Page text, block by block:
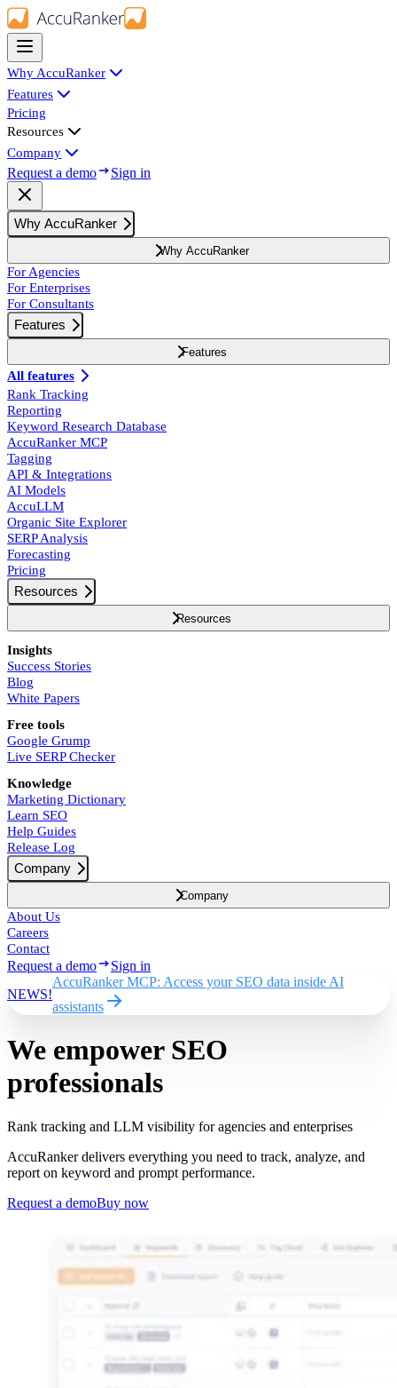
Why AccuRanker
Features
Pricing
Resources
Company
Request a demo Sign in
Why AccuRanker
Why AccuRanker
For Agencies
For Enterprises
For Consultants
Features
Features
All features
Rank Tracking
Reporting
Keyword Research Database
AccuRanker MCP
Tagging
API & Integrations
AI Models
AccuLLM
Organic Site Explorer
SERP Analysis
Forecasting
Pricing
Resources
Resources
Insights
Success Stories
Blog
White Papers
Free tools
Google Grump
Live SERP Checker
Knowledge
Marketing Dictionary
Learn SEO
Help Guides
Release Log
Company
Company
About Us
Careers
Contact
Request a demo
Sign in
NEWS!
AccuRanker MCP: Access your SEO data inside AI
assistants
We empower SEO
professionals
Rank tracking and LLM visibility for agencies and enterprises
AccuRanker delivers everything you need to track, analyze, and
report on keyword and prompt performance.
Request a demoBuy now